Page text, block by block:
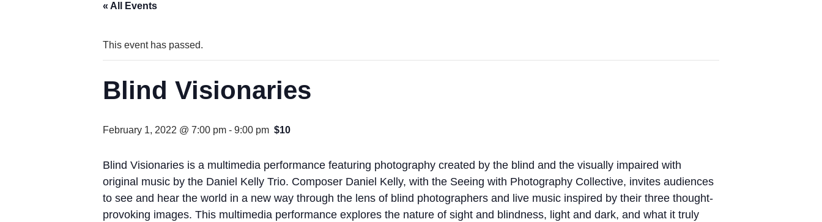
« All Events
This event has passed.
Blind Visionaries
February 1, 2022 @ 7:00 pm - 9:00 pm $10
Blind Visionaries is a multimedia performance featuring photography created by the blind and the visually impaired with
original music by the Daniel Kelly Trio. Composer Daniel Kelly, with the Seeing with Photography Collective, invites audiences
to see and hear the world in a new way through the lens of blind photographers and live music inspired by their three thought-
provoking images. This multimedia performance explores the nature of sight and blindness, light and dark, and what it truly